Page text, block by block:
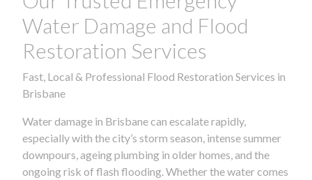
Water Damage and Flood
Restoration Services
Fast, Local & Professional Flood Restoration Services in
Brisbane
Water damage in Brisbane can escalate rapidly,
especially with the city’s storm season, intense summer
downpours, ageing plumbing in older homes, and the
ongoing risk of flash flooding. Whether the water comes